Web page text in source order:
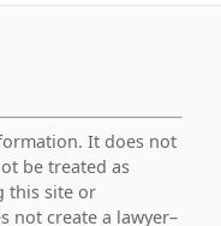
It does not
be treated as
this site or
not create a lawyer–